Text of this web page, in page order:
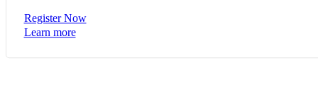
Register Now
Learn more